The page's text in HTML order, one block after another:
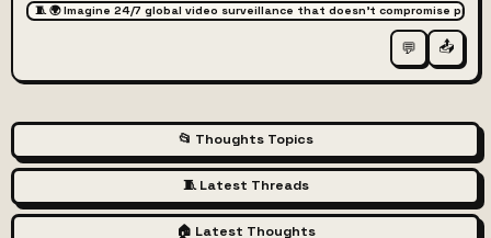
🧵 🌍 Imagine 24/7 global video surveillance that doesn't compromise
💬 📤
📂 Thoughts Topics
🧵 Latest Threads
🏠 Latest Thoughts